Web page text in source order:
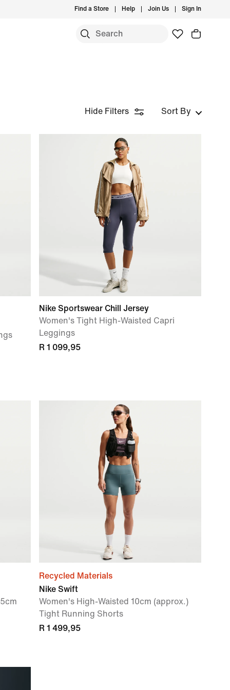
Find a Store Help Join Us Sign In
Hide Filters Sort By
Nike Sportswear Chill Jersey
Women's Tight High-Waisted Capri
Leggings
R 1 099,95
Recycled Materials
Nike Swift
Women's High-Waisted 10cm (approx.)
Tight Running Shorts
R 1 499,95